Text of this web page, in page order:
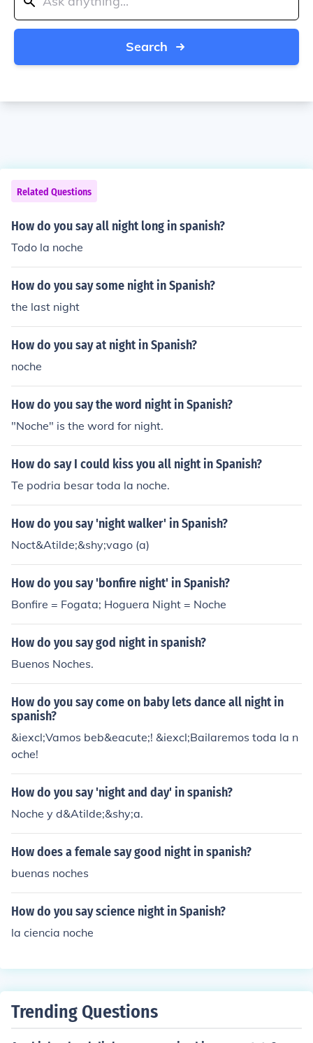
Search
Related Questions
How do you say all night long in spanish?
Todo la noche
How do you say some night in Spanish?
the last night
How do you say at night in Spanish?
noche
How do you say the word night in Spanish?
"Noche" is the word for night.
How do say I could kiss you all night in Spanish?
Te podria besar toda la noche.
How do you say 'night walker' in Spanish?
Noct&Atilde;&shy;vago (a)
How do you say 'bonfire night' in Spanish?
Bonfire = Fogata; Hoguera Night = Noche
How do you say god night in spanish?
Buenos Noches.
How do you say come on baby lets dance all night in
spanish?
&iexcl;Vamos beb&eacute;! &iexcl;Bailaremos toda la n
oche!
How do you say 'night and day' in spanish?
Noche y d&Atilde;&shy;a.
How does a female say good night in spanish?
buenas noches
How do you say science night in Spanish?
la ciencia noche
Trending Questions